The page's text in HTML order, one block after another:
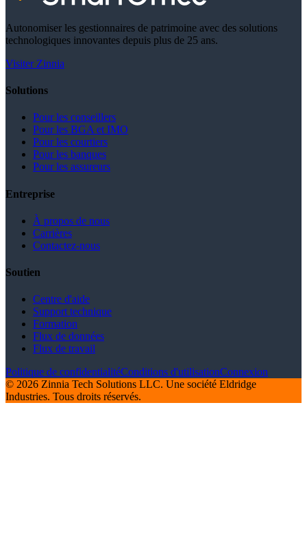
Autonomiser les gestionnaires de patrimoine avec des solutions
technologiques innovantes depuis plus de 25 ans.
Visiter Zinnia
Solutions
Pour les conseillers
Pour les BGA et IMO
Pour les courtiers
Pour les banques
Pour les assureurs
Entreprise
À propos de nous
Carrières
Contactez-nous
Soutien
Centre d'aide
Support technique
Formation
Flux de données
Flux de travail
Politique de confidentialitéConditions d'utilisationConnexion
© 2026 Zinnia Tech Solutions LLC. Une société Eldridge
Industries. Tous droits réservés.